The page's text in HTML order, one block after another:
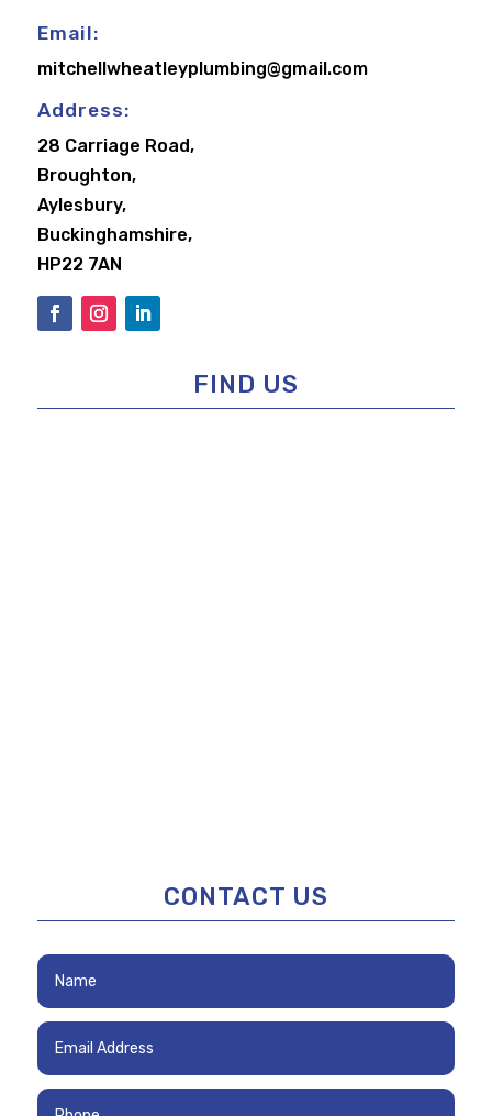
Email:
mitchellwheatleyplumbing@gmail.com
Address:
28 Carriage Road,
Broughton,
Aylesbury,
Buckinghamshire,
HP22 7AN
FIND US
CONTACT US